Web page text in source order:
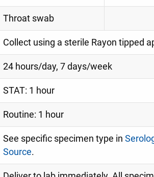
Throat swab
Collect using a sterile Rayon tipped
24 hours/day, 7 days/week
STAT: 1 hour
Routine: 1 hour
See specific specimen type in
Source.